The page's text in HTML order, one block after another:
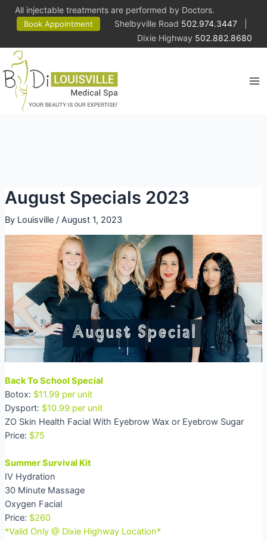
All injectable treatments are performed by Doctors.
Book Appointment Shelbyville Road 502.974.3447
Dixie Highway 502.882.8680
August Specials 2023
By Louisville / August 1, 2023
Back To School Special
Botox: $11.99 per unit
Dysport: $10.99 per unit
ZO Skin Health Facial With Eyebrow Wax or Eyebrow Sugar
Price: $75
Summer Survival Kit
IV Hydration
30 Minute Massage
Oxygen Facial
Price: $260
*Valid Only @ Dixie Highway Location*